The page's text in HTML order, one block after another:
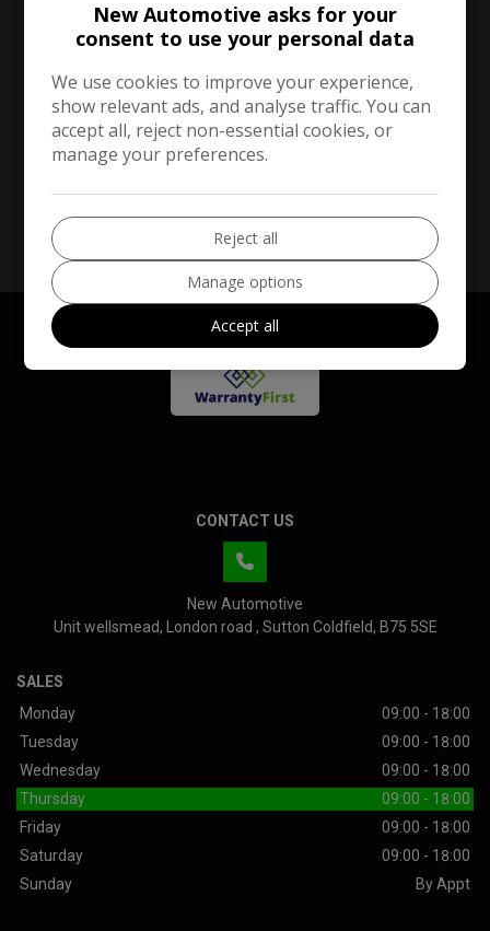
Audi A3
Hatchback 160,000
VIEW DETAILS
CONTACT US
New Automotive
Unit wellsmead
London road Sutton Coldfield B75 5SE
SALES
Monday
09:00 - 18:00
Tuesday
09:00 - 18:00
Wednesday
09:00 - 18:00
Thursday
09:00 - 18:00
Friday
09:00 - 18:00
Saturday
09:00 - 18:00
Sunday
By Appt
New Automotive asks for your
consent to use your personal data
We use cookies to improve your experience,
show relevant ads, and analyse traffic. You can
accept all, reject non-essential cookies, or
manage your preferences.
Reject all
Manage options
Accept all